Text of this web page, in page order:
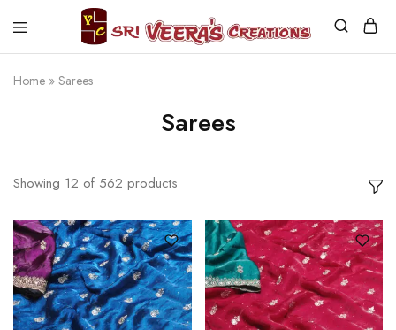
Sri
Creations
Home » Sarees
Sarees
Showing 12 of 562 products